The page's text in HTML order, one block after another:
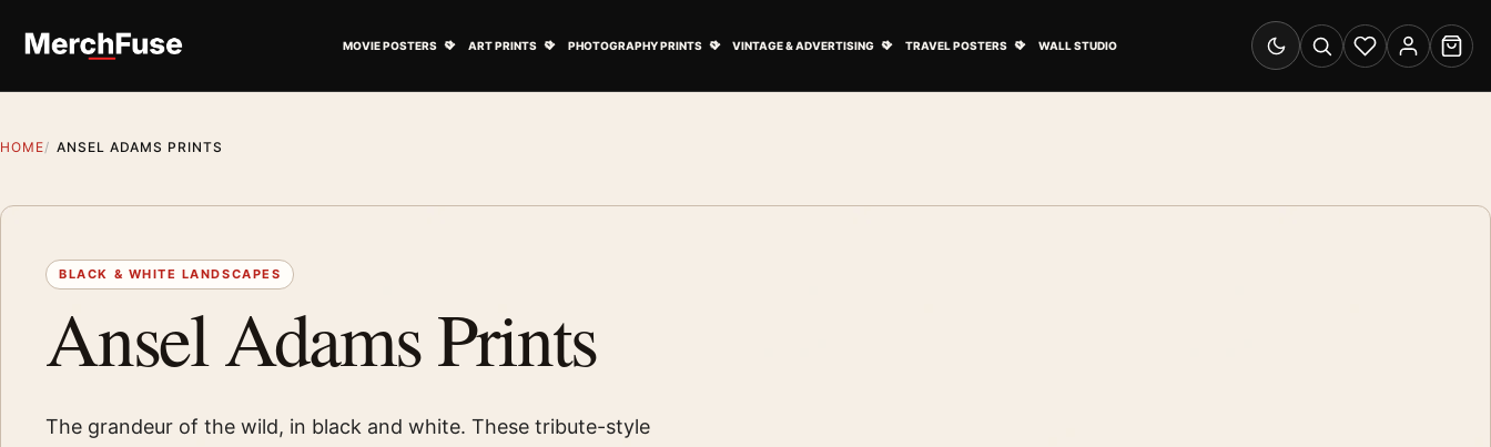
MOVIE POSTERS ART PRINTS PHOTOGRAPHY PRINTS VINTAGE & ADVERTISING TRAVEL POSTERS WALL STUDIO
Switch to dark mode
SearchWishlistAccount
Cart
HOME ANSEL ADAMS PRINTS
BLACK & WHITE LANDSCAPES
Ansel Adams Prints
The grandeur of the wild, in black and white. These tribute-style